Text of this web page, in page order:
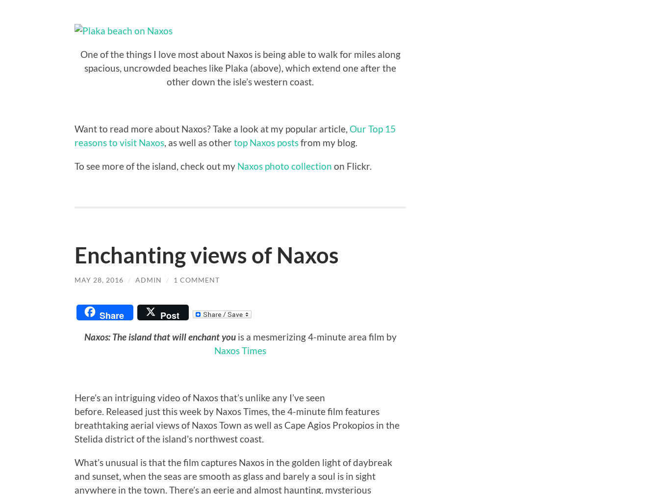
One of the things I love most about Naxos is being able to walk for miles along
spacious, uncrowded beaches like Plaka (above), which extend one after the
other down the isle’s western coast.
Want to read more about Naxos? Take a look at my popular article, Our Top 15
reasons to visit Naxos, as well as other top Naxos postsfrom my blog.
To see more of the island, check out my Naxos photo collection on Flickr.
Enchanting views of Naxos
MAY 28, 2016 / ADMIN / 1 COMMENT
Share Post
Naxos: The island that will enchant youis a mesmerizing 4-minute area film by
Naxos Times
Here’s an intriguing video of Naxos that’s unlike any I’ve seen
before. Released just this week by Naxos Times, the 4-minute film features
breathtaking aerial views of Naxos Town as well as Cape Agios Prokopios in the
Stelida district of the island’s northwest coast.
What’s unusual is that the film captures Naxos in the golden light of daybreak
and sunset, when the seas are smooth as glass and barely a soul is in sight
anywhere in the town. There’s an eerie and almost haunting, mysterious